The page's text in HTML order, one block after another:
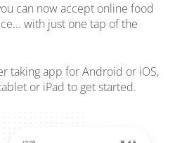
can now accept online food
with just one tap of the
taking app for Android or iOS,
or iPad to get started.